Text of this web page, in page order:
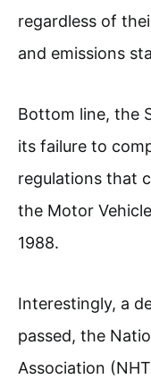
regardless of
and emissions
Bottom line, the
its failure to
regulations that
the Motor
1988.
Interestingly, a
passed, the
Association